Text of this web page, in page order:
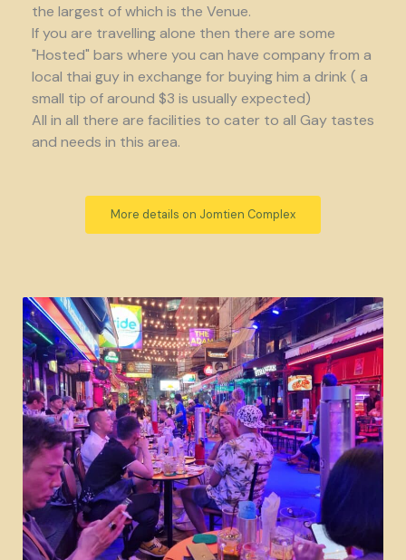
the largest of which is the Venue.
If you are travelling alone then there are some
"Hosted" bars where you can have company from a
local thai guy in exchange for buying him a drink ( a
small tip of around $3 is usually expected)
All in all there are facilities to cater to all Gay tastes
and needs in this area.
More details on Jomtien Complex